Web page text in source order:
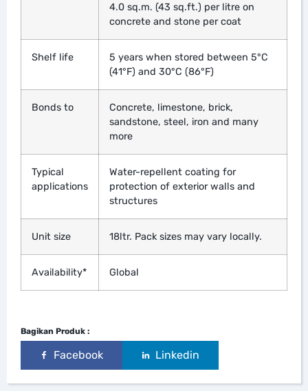
4.0 sq.m. (43 sq.ft.) per litre on
concrete and stone per coat
Shelf life
5 years when stored between 5°C
(41°F) and 30°C (86°F)
Bonds to
Concrete, limestone, brick,
sandstone, steel, iron and many
more
Typical
applications
Water-repellent coating for
protection of exterior walls and
structures
Unit size 18ltr. Pack sizes may vary locally.
Availability* Global
Bagikan Produk :
Facebook Linkedin